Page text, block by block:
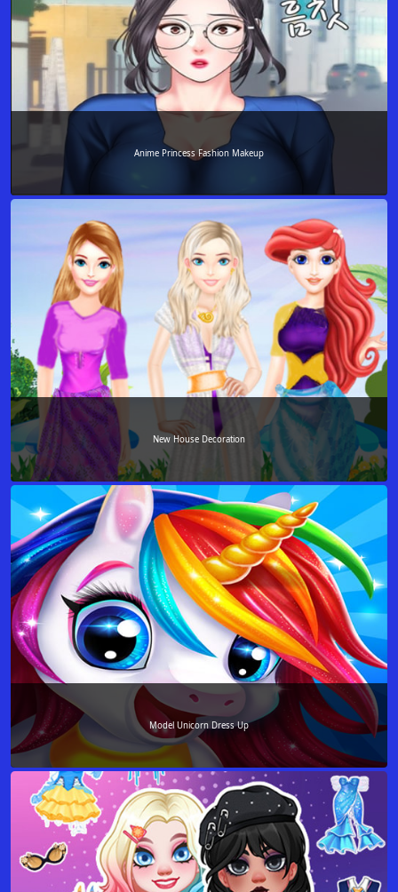
Anime Princess Fashion Makeup
New House Decoration
Model Unicorn Dress Up